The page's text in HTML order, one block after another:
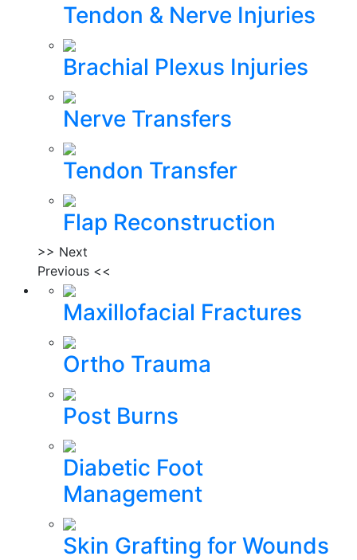
Tendon & Nerve Injuries
Brachial Plexus Injuries
Nerve Transfers
Tendon Transfer
Flap Reconstruction
>> Next
Previous <<
Maxillofacial Fractures
Ortho Trauma
Post Burns
Diabetic Foot
Management
Skin Grafting for Wounds